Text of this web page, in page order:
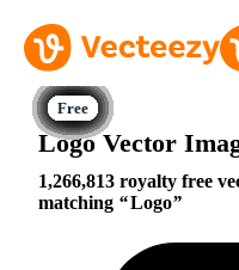
Logo Vector
1,266,813 royalty free
matching
Logo